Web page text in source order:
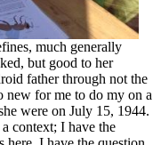
much generally
but good to her
father through not the
new for me to do my on a
were on July 15, 1944.
context; I have the